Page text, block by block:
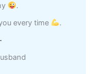
.
every time
.